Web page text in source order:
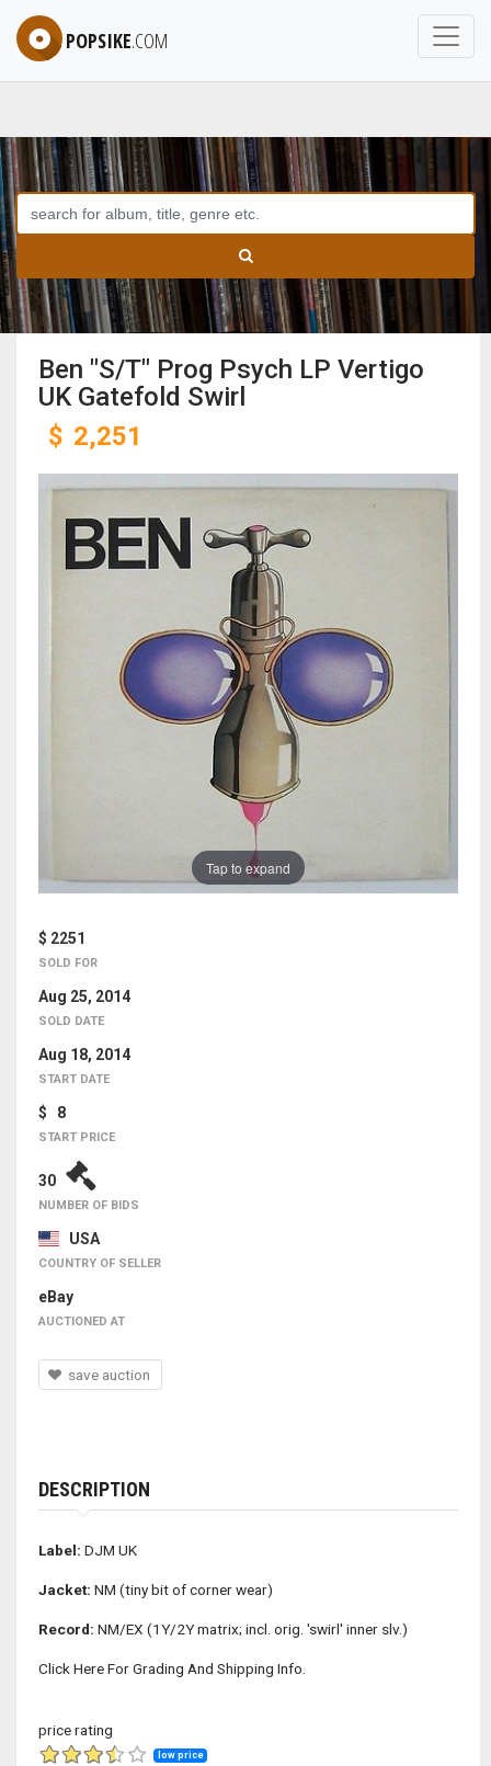
POPSIKE.COM
Ben "S/T" Prog Psych LP Vertigo
UK Gatefold Swirl
$ 2,251
Tap to expand
$ 2251
SOLD FOR
Aug 25, 2014
SOLD DATE
Aug 18, 2014
START DATE
$ 8
START PRICE
30
NUMBER OF BIDS
USA
COUNTRY OF SELLER
eBay
AUCTIONED AT
save auction
DESCRIPTION
Label: DJM UK
Jacket: NM (tiny bit of corner wear)
Record: NM/EX (1Y/2Y matrix; incl. orig. 'swirl' inner slv.)
Click Here For Grading And Shipping Info.
price rating
low price